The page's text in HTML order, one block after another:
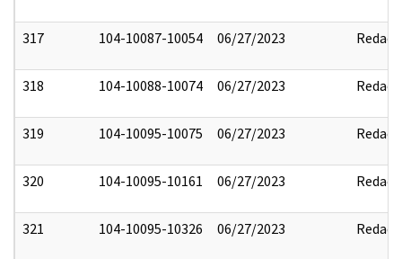
317 104-10087-10054 06/27/2023 Redact
318 104-10088-10074 06/27/2023 Redact
319 104-10095-10075 06/27/2023 Redact
320 104-10095-10161 06/27/2023 Redact
321 104-10095-10326 06/27/2023 Redact